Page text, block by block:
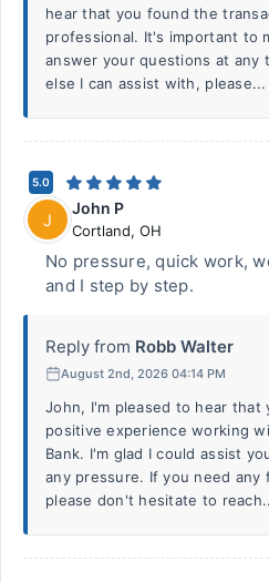
hear that you found the
professional. It's important to
answer your questions at any
else I can assist with, please...
5.0
J
John P
Cortland, OH
No pressure, quick work,
and I step by step.
Reply from Robb Walter
August 2nd, 2026 04:14 PM
John, I'm pleased to hear that
positive experience working
Bank. I'm glad I could assist
any pressure. If you need any
please don't hesitate to